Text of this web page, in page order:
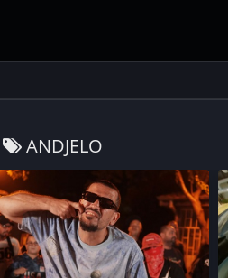
ANDJELO